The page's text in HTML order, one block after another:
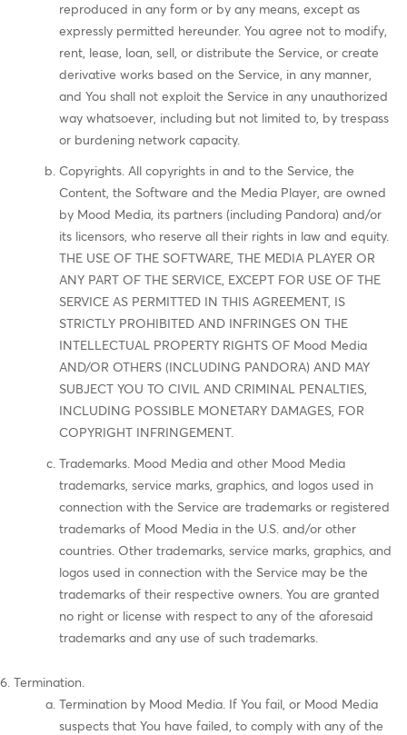
reproduced in any form or by any means, except as
expressly permitted hereunder. You agree not to modify,
rent, lease, loan, sell, or distribute the Service, or create
derivative works based on the Service, in any manner,
and You shall not exploit the Service in any unauthorized
way whatsoever, including but not limited to, by trespass
or burdening network capacity.
Copyrights. All copyrights in and to the Service, the
Content, the Software and the Media Player, are owned
by Mood Media, its partners (including Pandora) and/or
its licensors, who reserve all their rights in law and equity.
THE USE OF THE SOFTWARE, THE MEDIA PLAYER OR
ANY PART OF THE SERVICE, EXCEPT FOR USE OF THE
SERVICE AS PERMITTED IN THIS AGREEMENT, IS
STRICTLY PROHIBITED AND INFRINGES ON THE
INTELLECTUAL PROPERTY RIGHTS OF Mood Media
AND/OR OTHERS (INCLUDING PANDORA) AND MAY
SUBJECT YOU TO CIVIL AND CRIMINAL PENALTIES,
INCLUDING POSSIBLE MONETARY DAMAGES, FOR
COPYRIGHT INFRINGEMENT.
Trademarks. Mood Media and other Mood Media
trademarks, service marks, graphics, and logos used in
connection with the Service are trademarks or registered
trademarks of Mood Media in the U.S. and/or other
countries. Other trademarks, service marks, graphics, and
logos used in connection with the Service may be the
trademarks of their respective owners. You are granted
no right or license with respect to any of the aforesaid
trademarks and any use of such trademarks.
Termination.
Termination by Mood Media. If You fail, or Mood Media
suspects that You have failed, to comply with any of the